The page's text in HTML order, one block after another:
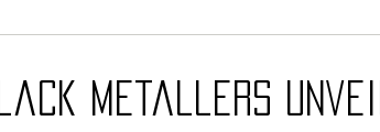
Metallers Unveil